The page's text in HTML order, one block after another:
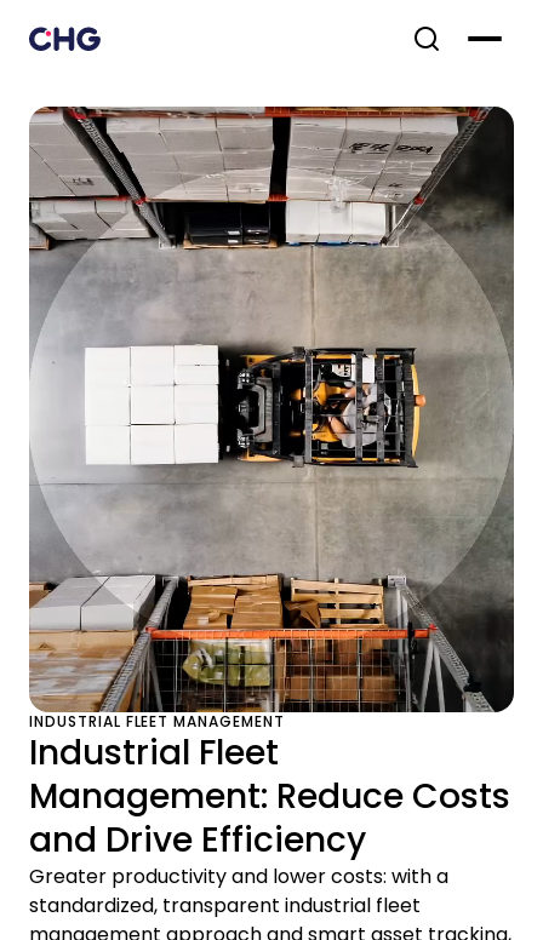
INDUSTRIAL FLEET MANAGEMENT
Industrial Fleet
Management: Reduce Costs
and Drive Efficiency
Greater productivity and lower costs: with a
standardized, transparent industrial fleet
management approach and smart asset tracking,